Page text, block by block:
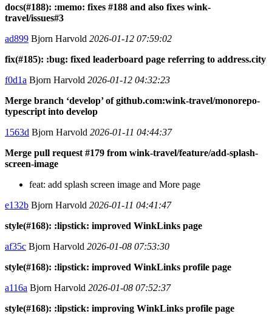
docs(#188): :memo: fixes #188 and also fixes wink-
travel/issues#3
ad899 Bjorn Harvold 2026-01-12 07:59:02
fix(#185): :bug: fixed leaderboard page referring to address.city
f0d1a Bjorn Harvold 2026-01-12 04:32:23
Merge branch ‘develop’ of github.com:wink-travel/monorepo-
typescript into develop
1563d Bjorn Harvold 2026-01-11 04:44:37
Merge pull request #179 from wink-travel/feature/add-splash-
screen-image
feat: add splash screen image and More page
e132b Bjorn Harvold 2026-01-11 04:41:47
style(#168): :lipstick: improved WinkLinks page
af35c Bjorn Harvold 2026-01-08 07:53:30
style(#168): :lipstick: improved WinkLinks profile page
a116a Bjorn Harvold 2026-01-08 07:52:37
style(#168): :lipstick: improving WinkLinks profile page